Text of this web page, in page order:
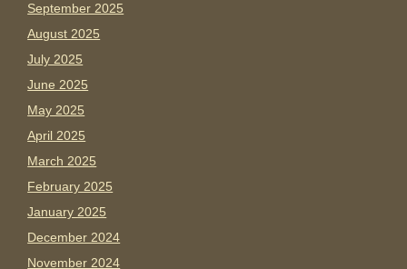
September 2025
August 2025
July 2025
June 2025
May 2025
April 2025
March 2025
February 2025
January 2025
December 2024
November 2024